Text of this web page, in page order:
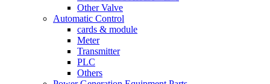
Other Valve
Automatic Control
cards & module
Meter
Transmitter
PLC
Others